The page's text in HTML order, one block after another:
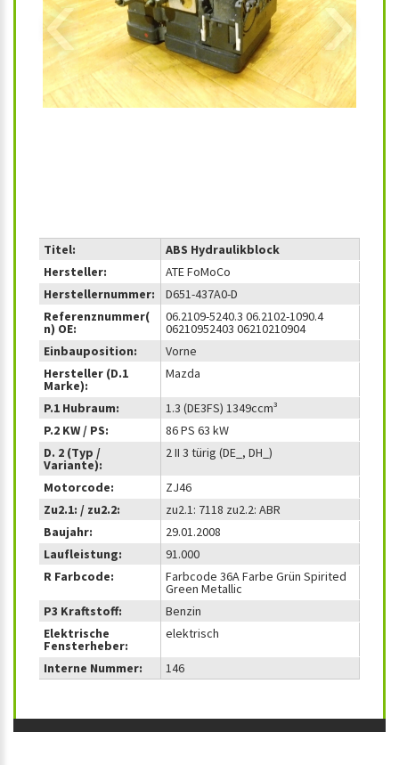
Titel:
ABS Hydraulikblock
Hersteller:
ATE FoMoCo
Herstellernummer:
D651-437A0-D
Referenznummer(
n) OE:
06.2109-5240.3 06.2102-1090.4
06210952403 06210210904
Einbauposition:
Vorne
Hersteller (D.1
Marke):
Mazda
P.1 Hubraum:
1.3 (DE3FS) 1349ccm³
P.2 KW / PS:
86 PS 63 kW
D. 2 (Typ /
Variante):
2 II 3 türig (DE_, DH_)
Motorcode:
ZJ46
Zu2.1: / zu2.2:
zu2.1: 7118 zu2.2: ABR
Baujahr:
29.01.2008
Laufleistung:
91.000
R Farbcode:
Farbcode 36A Farbe Grün Spirited
Green Metallic
P3 Kraftstoff:
Benzin
Elektrische
Fensterheber:
elektrisch
Interne Nummer: 146